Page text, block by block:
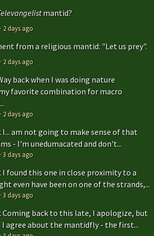
mantid?
· 2 days ago
from a religious mantid: "Let us prey".
· 2 days ago
back when I was doing nature
favorite combination for macro
· 2 days ago
I... am not going to make sense of that
- I'm unedumacated and don't...
·3 days ago
I found this one in close proximity to a
even have been on one of the strands,...
·3 days ago
Coming back to this late, I apologize, but
I agree about the mantidfly - the first...